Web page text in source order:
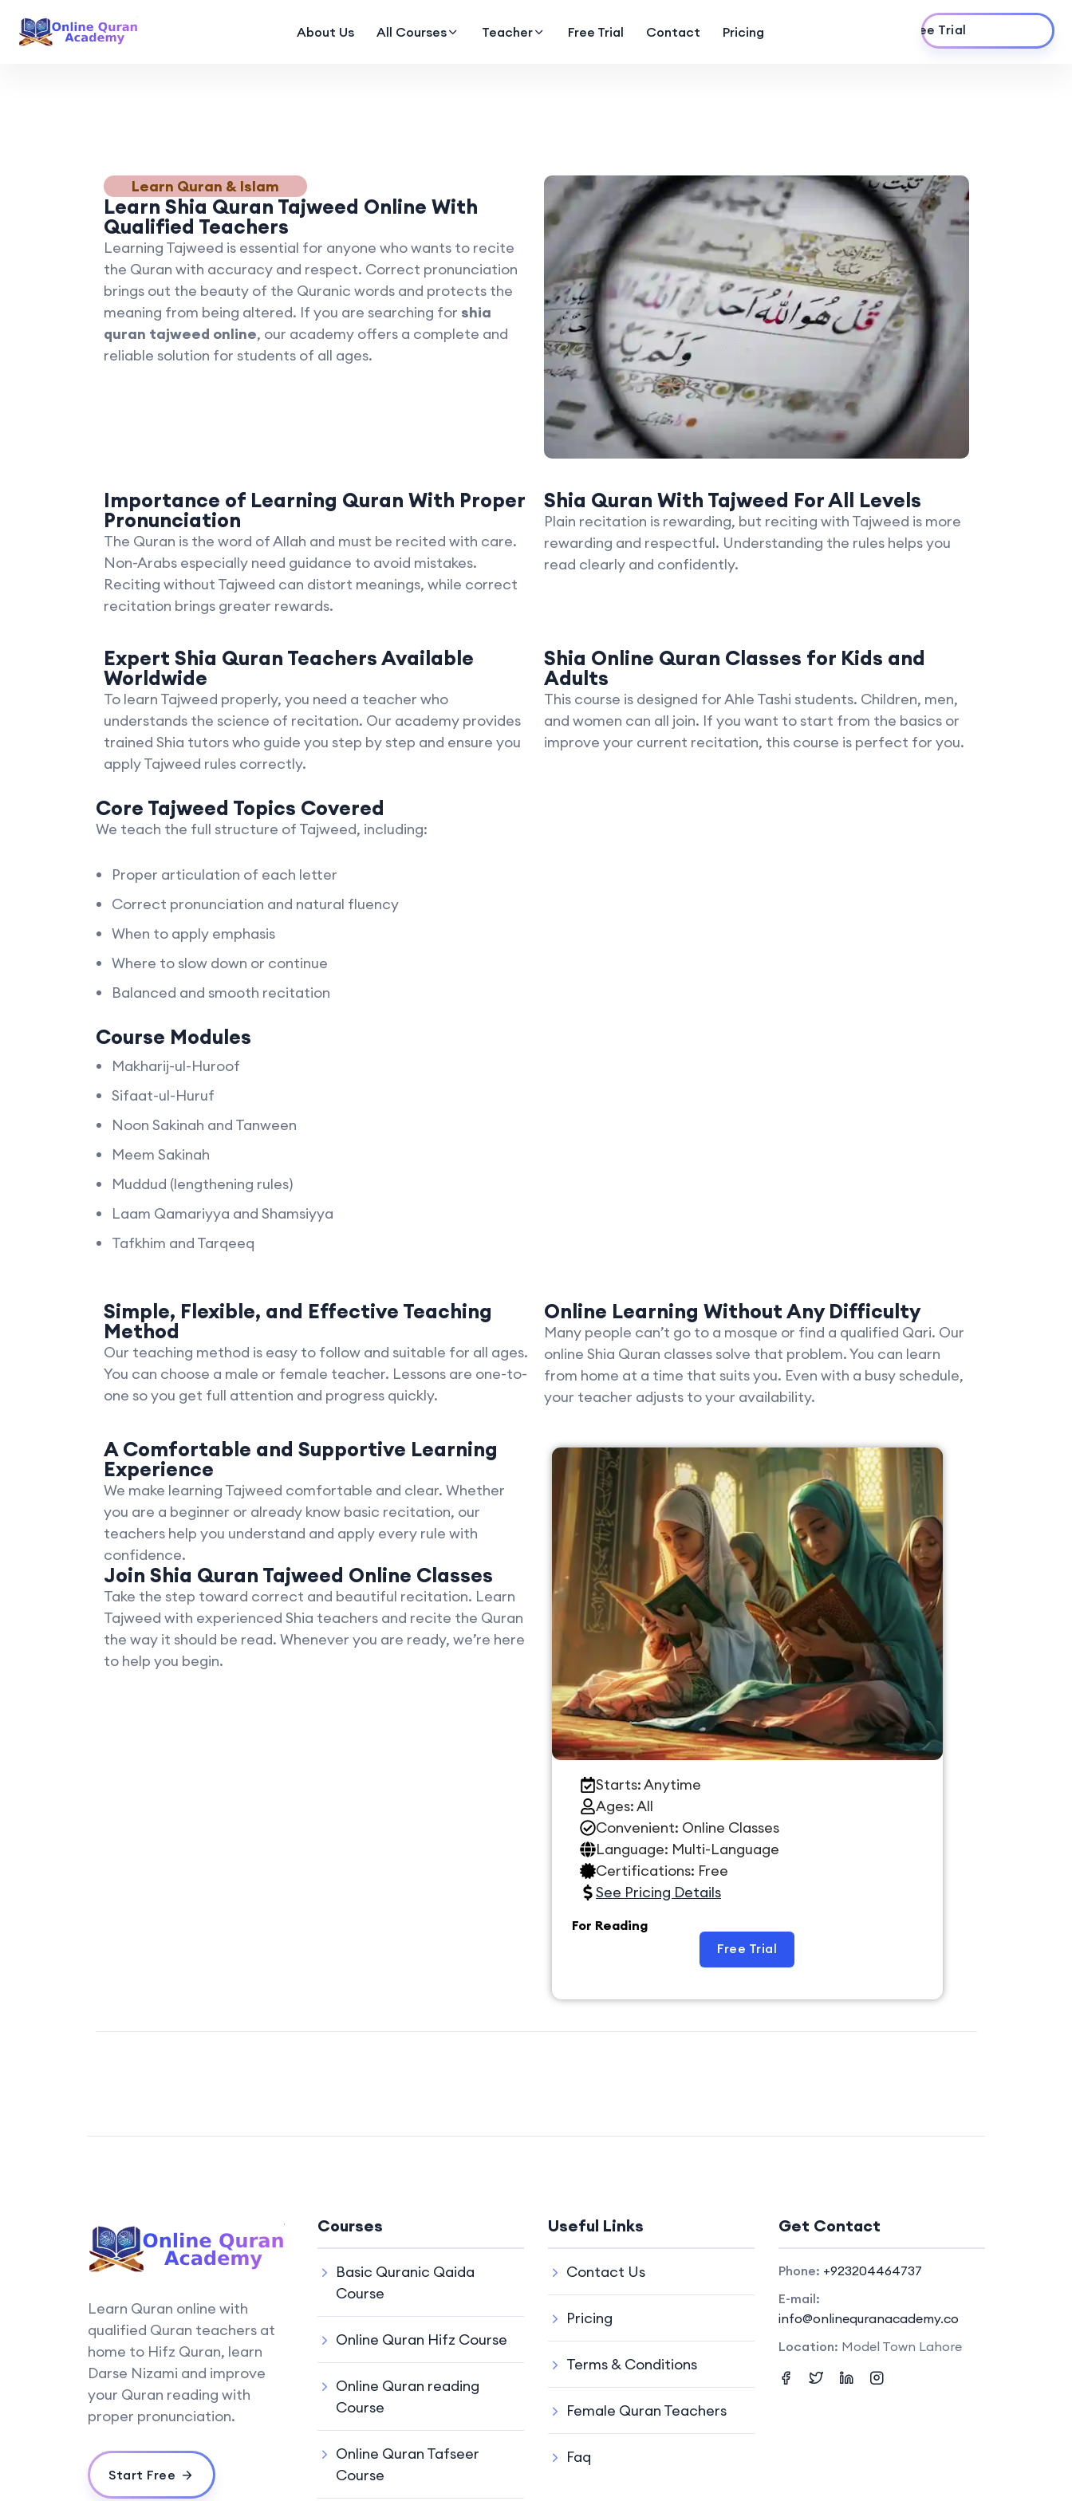
About Us All Courses Teacher Free Trial Contact Pricing
Learn Quran & Islam
Learn Shia Quran Tajweed Online With
Qualified Teachers
Learning Tajweed is essential for anyone who wants to recite
the Quran with accuracy and respect. Correct pronunciation
brings out the beauty of the Quranic words and protects the
meaning from being altered. If you are searching for shia
quran tajweed online, our academy offers a complete and
reliable solution for students of all ages.
Importance of Learning Quran With Proper
Pronunciation
The Quran is the word of Allah and must be recited with care.
Non-Arabs especially need guidance to avoid mistakes.
Reciting without Tajweed can distort meanings, while correct
recitation brings greater rewards.
Shia Quran With Tajweed For All Levels
Plain recitation is rewarding, but reciting with Tajweed is more
rewarding and respectful. Understanding the rules helps you
read clearly and confidently.
Expert Shia Quran Teachers Available
Worldwide
To learn Tajweed properly, you need a teacher who
understands the science of recitation. Our academy provides
trained Shia tutors who guide you step by step and ensure you
apply Tajweed rules correctly.
Shia Online Quran Classes for Kids and
Adults
This course is designed for Ahle Tashi students. Children, men,
and women can all join. If you want to start from the basics or
improve your current recitation, this course is perfect for you.
Core Tajweed Topics Covered
We teach the full structure of Tajweed, including:
Proper articulation of each letter
Correct pronunciation and natural fluency
When to apply emphasis
Where to slow down or continue
Balanced and smooth recitation
Course Modules
Makharij-ul-Huroof
Sifaat-ul-Huruf
Noon Sakinah and Tanween
Meem Sakinah
Muddud (lengthening rules)
Laam Qamariyya and Shamsiyya
Tafkhim and Tarqeeq
Simple, Flexible, and Effective Teaching
Method
Our teaching method is easy to follow and suitable for all ages.
You can choose a male or female teacher. Lessons are one-to-
one so you get full attention and progress quickly.
Online Learning Without Any Difficulty
Many people can’t go to a mosque or find a qualified Qari. Our
online Shia Quran classes solve that problem. You can learn
from home at a time that suits you. Even with a busy schedule,
your teacher adjusts to your availability.
A Comfortable and Supportive Learning
Experience
We make learning Tajweed comfortable and clear. Whether
you are a beginner or already know basic recitation, our
teachers help you understand and apply every rule with
confidence.
Join Shia Quran Tajweed Online Classes
Take the step toward correct and beautiful recitation. Learn
Tajweed with experienced Shia teachers and recite the Quran
the way it should be read. Whenever you are ready, we’re here
to help you begin.
Starts: Anytime
Ages: All
Convenient: Online Classes
Language: Multi-Language
Certifications: Free
See Pricing Details
For Reading
Free Trial
Learn Quran online with
qualified Quran teachers at
home to Hifz Quran, learn
Darse Nizami and improve
your Quran reading with
proper pronunciation.
Start Free
Courses
Basic Quranic Qaida
Course
Online Quran Hifz Course
Online Quran reading
Course
Online Quran Tafseer
Course
Useful Links
Contact Us
Pricing
Terms & Conditions
Female Quran Teachers
Faq
Get Contact
Phone: +923204464737
E-mail:
info@onlinequranacademy.co
Location: Model Town Lahore